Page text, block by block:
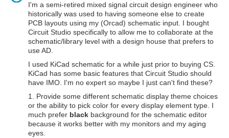
I'm a semi-retired mixed signal circuit design engineer who
historically was used to having someone else to create
PCB layouts using my (Orcad) schematic input. I bought
Circuit Studio specifically to allow me to collaborate at the
schematic/library level with a design house that prefers to
use AD.
I used KiCad schematic for a while just prior to buying CS.
KiCad has some basic features that Circuit Studio should
have IMO. I'm no expert so maybe I just can't find these?
1. Provide some different schematic display theme choices
or the ability to pick color for every display element type. I
much prefer black background for the schematic editor
because it works better with my monitors and my aging
eyes.